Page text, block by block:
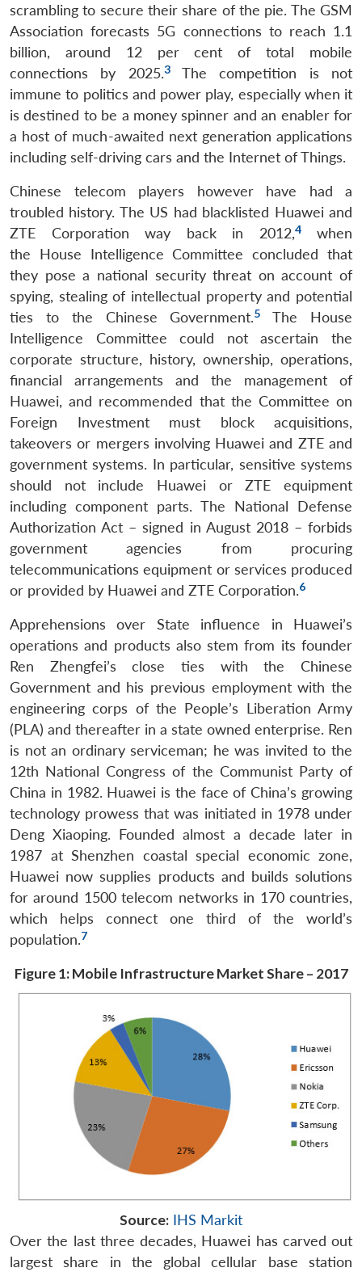
scrambling to secure their share of the pie. The GSM
Association forecasts 5G connections to reach 1.1
billion, around 12 per cent of total mobile
connections by 2025.3The competition is not
immune to politics and power play, especially when it
is destined to be a money spinner and an enabler for
a host of much-awaited next generation applications
including self-driving cars and the Internet of Things.
Chinese telecom players however have had a
troubled history. The US had blacklisted Huawei and
ZTE Corporation way back in 2012,4when
the House Intelligence Committee concluded that
they pose a national security threat on account of
spying, stealing of intellectual property and potential
ties to the Chinese Government.5
The House
Intelligence Committee could not ascertain the
corporate structure, history, ownership, operations,
financial arrangements and the management of
Huawei, and recommended that the Committee on
Foreign Investment must block acquisitions,
takeovers or mergers involving Huawei and ZTE and
government systems. In particular, sensitive systems
should not include Huawei or ZTE equipment
including component parts. The National Defense
Authorization Act – signed in August 2018 – forbids
government agencies from procuring
telecommunications equipment or services produced
or provided by Huawei and ZTE Corporation.6
Apprehensions over State influence in Huawei’s
operations and products also stem from its founder
Ren Zhengfei’s close ties with the Chinese
Government and his previous employment with the
engineering corps of the People’s Liberation Army
(PLA) and thereafter in a state owned enterprise. Ren
is not an ordinary serviceman; he was invited to the
12th National Congress of the Communist Party of
China in 1982. Huawei is the face of China’s growing
technology prowess that was initiated in 1978 under
Deng Xiaoping. Founded almost a decade later in
1987 at Shenzhen coastal special economic zone,
Huawei now supplies products and builds solutions
for around 1500 telecom networks in 170 countries,
which helps connect one third of the world’s
population.7
Figure 1: Mobile Infrastructure Market Share – 2017
Source: IHS Markit
Over the last three decades, Huawei has carved out
largest share in the global cellular base station